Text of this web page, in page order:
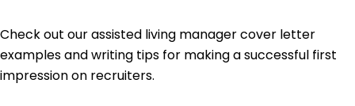
Check out our assisted living manager cover letter
examples and writing tips for making a successful first
impression on recruiters.